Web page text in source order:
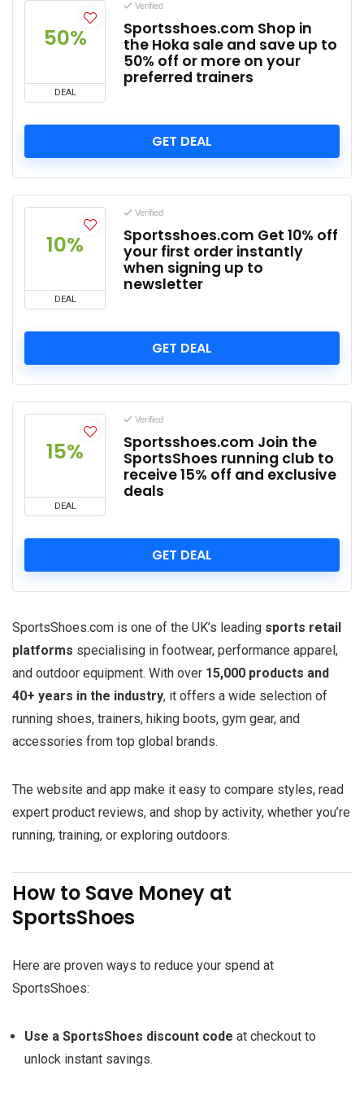
50%
DEAL
Verified
Sportsshoes.com Shop in
the Hoka sale and save up to
50% off or more on your
preferred trainers
GET DEAL
10%
DEAL
Verified
Sportsshoes.com Get 10% off
your first order instantly
when signing up to
newsletter
GET DEAL
15%
DEAL
Verified
Sportsshoes.com Join the
SportsShoes running club to
receive 15% off and exclusive
deals
GET DEAL
SportsShoes.com is one of the UK’s leading sports retail
platforms specialising in footwear, performance apparel,
and outdoor equipment. With over 15,000 products and
40+ years in the industry, it offers a wide selection of
running shoes, trainers, hiking boots, gym gear, and
accessories from top global brands.
The website and app make it easy to compare styles, read
expert product reviews, and shop by activity, whether you’re
running, training, or exploring outdoors.
How to Save Money at
SportsShoes
Here are proven ways to reduce your spend at
SportsShoes:
Use a SportsShoes discount code at checkout to
unlock instant savings.